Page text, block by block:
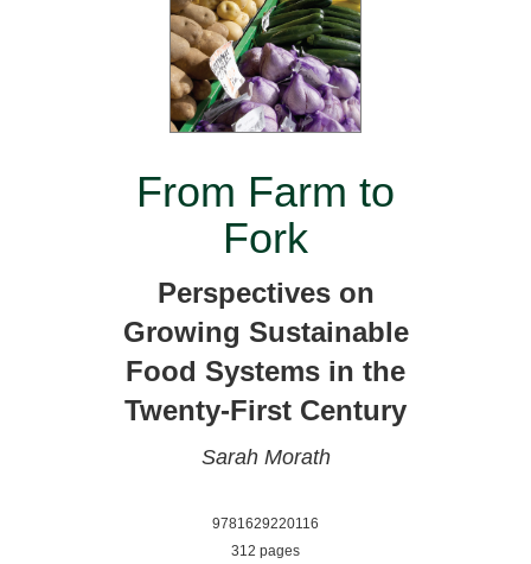
From Farm to
Fork
Perspectives on
Growing Sustainable
Food Systems in the
Twenty-First Century
Sarah Morath
9781629220116
312 pages